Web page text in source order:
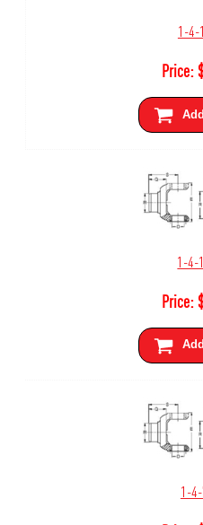
1-4-
Price:
1-4-
Price:
1-